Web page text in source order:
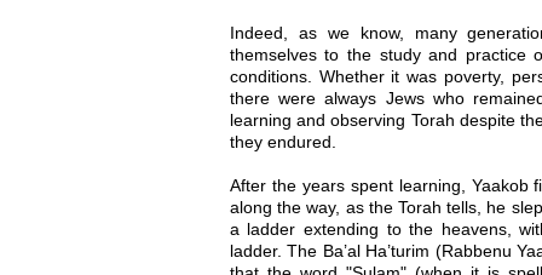
Indeed, as we know, many
themselves to the study and practice
conditions. Whether it was poverty,
there were always Jews who
learning and observing Torah despite
they endured.
After the years spent learning, Yaakob
along the way, as the Torah tells, he
a ladder extending to the heavens,
ladder. The Ba’al Ha’turim (Rabbenu